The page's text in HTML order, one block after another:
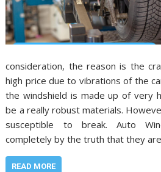
consideration, the reason is the
high price due to vibrations of the
the windshield is made up of very
be a really robust materials.
susceptible to break. Auto
completely by the truth that they
READ MORE